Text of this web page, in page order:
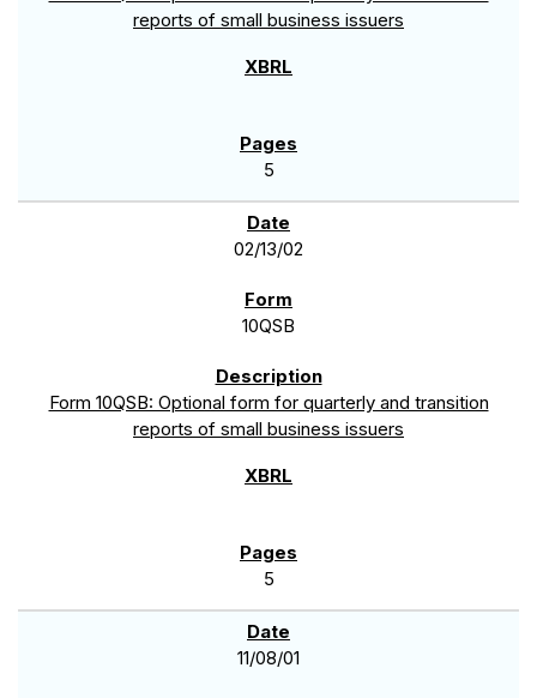
reports of small business issuers
5
02/13/02
10QSB
Form 10QSB: Optional form for quarterly and transition
reports of small business issuers
5
11/08/01